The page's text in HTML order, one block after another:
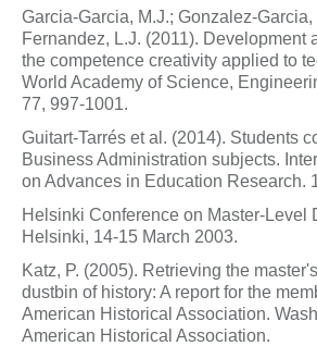
Garcia-Garcia, M.J.; Gonzalez-
Fernandez, L.J. (2011). Development
the competence creativity applied to
World Academy of Science,
77, 997-1001.
Guitart-Tarrés et al. (2014). Students
Business Administration subjects.
on Advances in Education Research.
Helsinki Conference on Master-Level
Helsinki, 14-15 March 2003.
Katz, P. (2005). Retrieving the
dustbin of history: A report for the
American Historical Association.
American Historical Association.